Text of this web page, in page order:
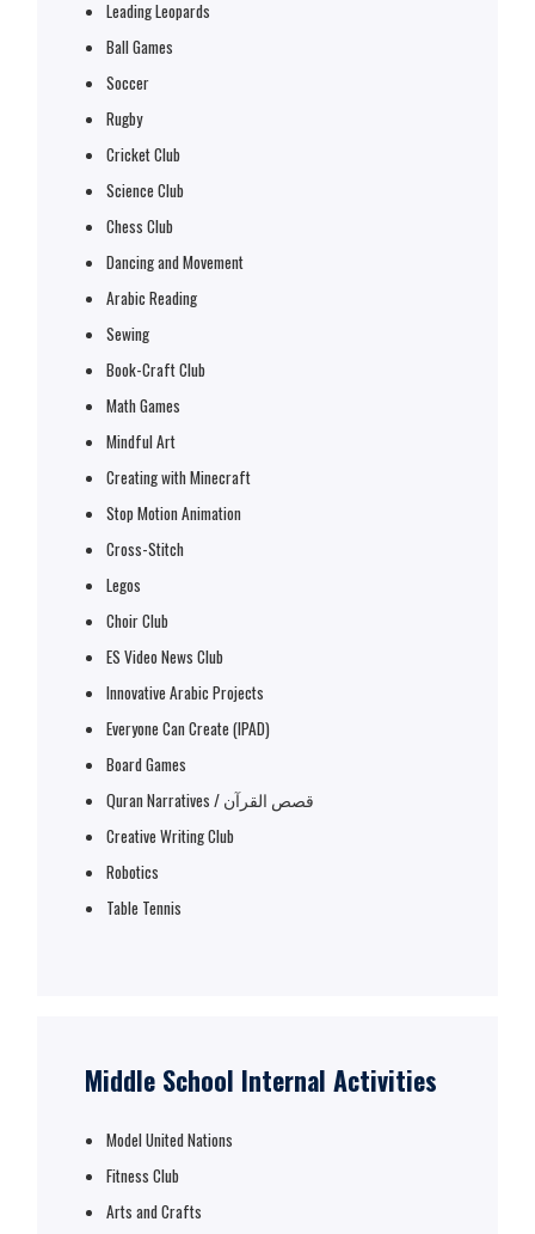
Leading Leopards
Ball Games
Soccer
Rugby
Cricket Club
Science Club
Chess Club
Dancing and Movement
Arabic Reading
Sewing
Book-Craft Club
Math Games
Mindful Art
Creating with Minecraft
Stop Motion Animation
Cross-Stitch
Legos
Choir Club
ES Video News Club
Innovative Arabic Projects
Everyone Can Create (IPAD)
Board Games
Creative Writing Club
Robotics
Table Tennis
Middle School Internal Activities
Model United Nations
Fitness Club
Arts and Crafts